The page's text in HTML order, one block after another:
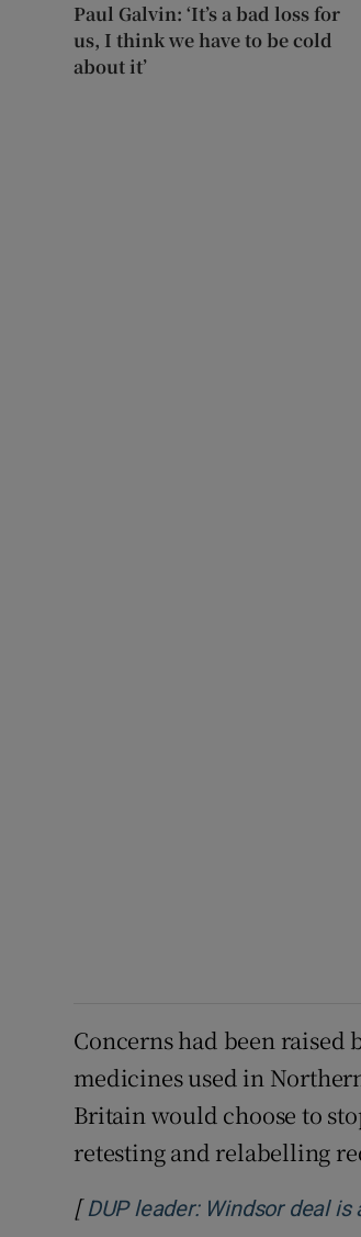
Paul Galvin: ‘It’s a bad loss for
us, I think we have to be cold
about it’
Concerns had been
medicines used in
Britain would choose to
retesting and relabelling
[ DUP leader: Windsor deal is